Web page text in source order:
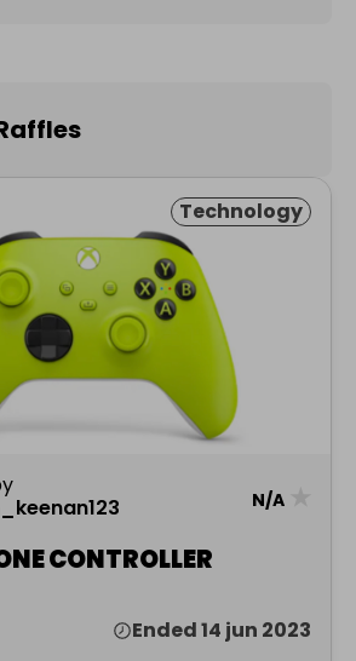
Technology
N/A
CONTROLLER
Ended 14 jun 2023